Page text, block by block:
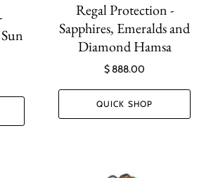
Regal Protection -
Sapphires, Emeralds and
Diamond Hamsa
$ 888.00
QUICK SHOP